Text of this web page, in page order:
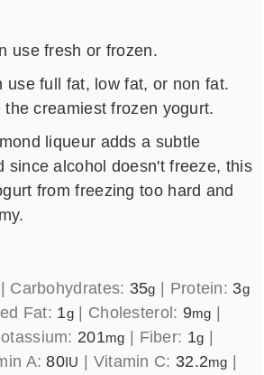
use fresh or frozen.
use full fat, low fat, or non fat.
creamiest frozen yogurt.
liqueur adds a subtle
since alcohol doesn't freeze, this
from freezing too hard and
| Carbohydrates: 35g | Protein: 3g
Fat: 1g | Cholesterol: 9mg |
201mg | Fiber: 1g |
A:80IU | Vitamin C: 32.2mg |